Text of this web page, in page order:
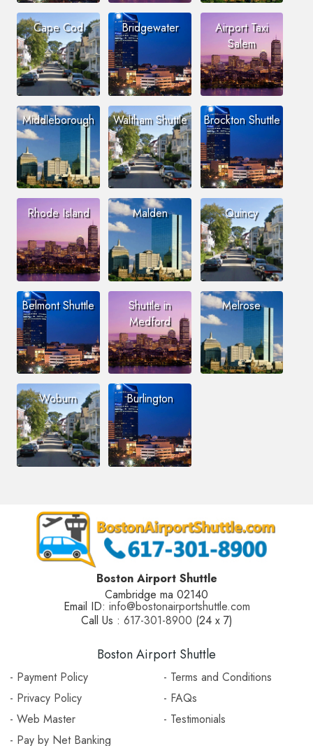
Cape Cod Bridgewater
Airport Taxi
Salem
Middleborough Waltham Shuttle Brockton Shuttle
Rhode Island Malden Quincy
Belmont Shuttle
Shuttle in
Medford
Melrose
Woburn Burlington
Boston Airport Shuttle
Cambridge ma 02140
Email ID: info@bostonairportshuttle.com
Call Us : 617-301-8900 (24 x 7)
Boston Airport Shuttle
- Payment Policy
- Terms and Conditions
- Privacy Policy
- FAQs
- Web Master
- Testimonials
- Pay by Net Banking